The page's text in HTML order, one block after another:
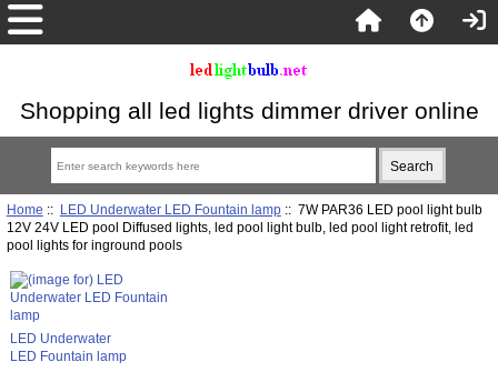
Shopping all led lights dimmer driver online
Home :: LED Underwater LED Fountain lamp:: 7W PAR36 LED pool light bulb
12V 24V LED pool Diffused lights, led pool light bulb, led pool light retrofit, led
pool lights for inground pools
LED Underwater
LED Fountain lamp